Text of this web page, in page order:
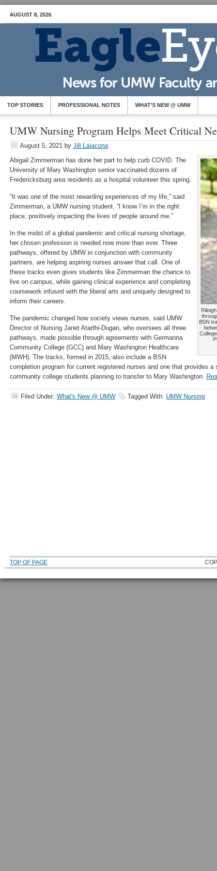
AUGUST 8, 2026
TOP STORIES PROFESSIONAL NOTES WHAT’S NEW @ UMW
UMW Nursing Program Helps Meet Critical
August 5, 2021 by Jill Laiacona
BSN
Abigail Zimmerman has done her part to help curb COVID. The
University of Mary Washington senior vaccinated dozens of
Fredericksburg area residents as a hospital volunteer this spring.
“It was one of the most rewarding experiences of my life,” said
Zimmerman, a UMW nursing student. “I know I’m in the right
place, positively impacting the lives of people around me.”
In the midst of a global pandemic and critical nursing shortage,
her chosen profession is needed now more than ever. Three
pathways, offered by UMW in conjunction with community
partners, are helping aspiring nurses answer that call. One of
these tracks even gives students like Zimmerman the chance to
live on campus, while gaining clinical experience and completing
coursework infused with the liberal arts and uniquely designed to
inform their careers.
The pandemic changed how society views nurses, said UMW
Director of Nursing Janet Atarthi-Dugan, who oversees all three
pathways, made possible through agreements with Germanna
Community College (GCC) and Mary Washington Healthcare
(MWH). The tracks, formed in 2015, also include a BSN
completion program for current registered nurses and one that provides
community college students planning to transfer to Mary Washington.
Filed Under: What's New @ UMW Tagged With: UMW Nursing
TOP OF PAGE